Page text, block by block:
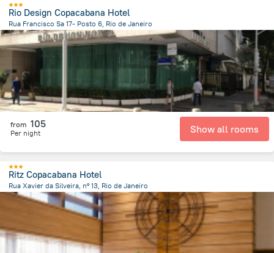
Rio Design Copacabana Hotel
Rua Francisco Sa 17- Posto 6, Rio de Janeiro
8.2 kmfrom the center ofBrazil
from 105
Per night Show all rooms
Ritz Copacabana Hotel
Rua Xavier da Silveira, nº 13, Rio de Janeiro
7.6 kmfrom the center ofBrazil